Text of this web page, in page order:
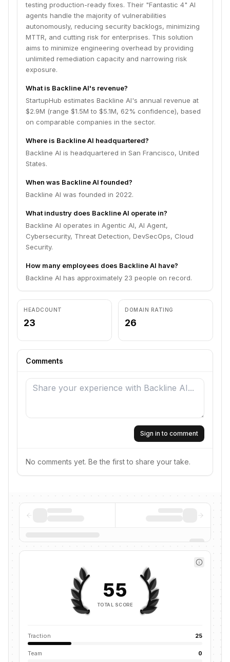
testing production-ready fixes. Their "Fantastic 4" AI
agents handle the majority of vulnerabilities
autonomously, reducing security backlogs, minimizing
MTTR, and cutting risk for enterprises. This solution
aims to minimize engineering overhead by providing
unlimited remediation capacity and narrowing risk
exposure.
What is Backline AI's revenue?
StartupHub estimates Backline AI's annual revenue at
$2.9M (range $1.5M to $5.1M, 62% confidence), based
on comparable companies in the sector.
Where is Backline AI headquartered?
Backline AI is headquartered in San Francisco, United
States.
When was Backline AI founded?
Backline AI was founded in 2022.
What industry does Backline AI operate in?
Backline AI operates in Agentic AI, AI Agent,
Cybersecurity, Threat Detection, DevSecOps, Cloud
Security.
How many employees does Backline AI have?
Backline AI has approximately 23 people on record.
HEADCOUNT
23
DOMAIN RATING
26
Comments
Sign in to comment
No comments yet. Be the first to share your take.
55
TOTAL SCORE
Traction 25
Team 0